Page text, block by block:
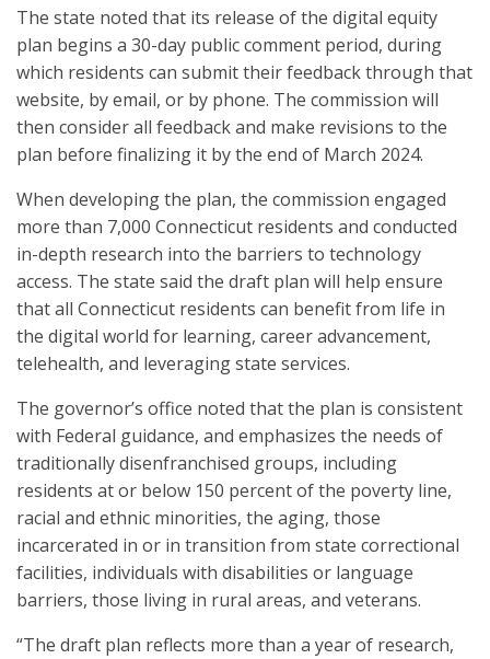
The state noted that its release of the digital equity
plan begins a 30-day public comment period, during
which residents can submit their feedback through that
website, by email, or by phone. The commission will
then consider all feedback and make revisions to the
plan before finalizing it by the end of March 2024.
When developing the plan, the commission engaged
more than 7,000 Connecticut residents and conducted
in-depth research into the barriers to technology
access. The state said the draft plan will help ensure
that all Connecticut residents can benefit from life in
the digital world for learning, career advancement,
telehealth, and leveraging state services.
The governor’s office noted that the plan is consistent
with Federal guidance, and emphasizes the needs of
traditionally disenfranchised groups, including
residents at or below 150 percent of the poverty line,
racial and ethnic minorities, the aging, those
incarcerated in or in transition from state correctional
facilities, individuals with disabilities or language
barriers, those living in rural areas, and veterans.
“The draft plan reflects more than a year of research,